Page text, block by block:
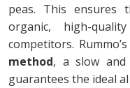
peas. This ensures
organic, high-
competitors.
method, a slow and
guarantees the ideal